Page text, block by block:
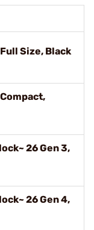
Size, Black
26 Gen 3,
26 Gen 4,